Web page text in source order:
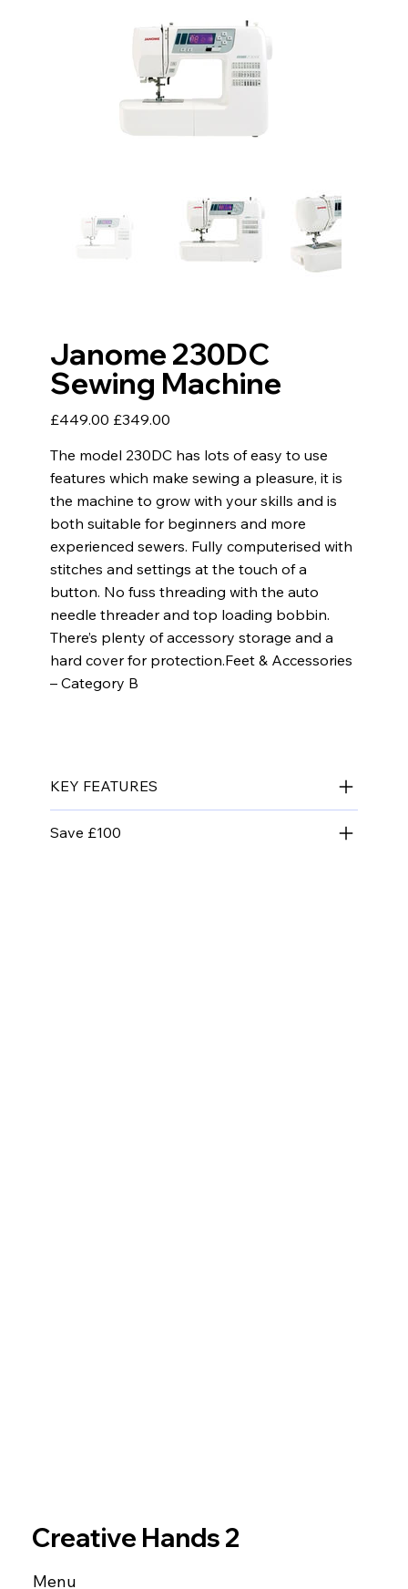
Janome 230DC
Sewing Machine
price
£449.00 price
£349.00
The model 230DC has lots of easy to use
features which make sewing a pleasure, it is
the machine to grow with your skills and is
both suitable for beginners and more
experienced sewers. Fully computerised with
stitches and settings at the touch of a
button. No fuss threading with the auto
needle threader and top loading bobbin. ​
There’s plenty of accessory storage and a
hard cover for protection. ​ Feet & Accessories
– Category B
KEY FEATURES
Save £100
Creative Hands 2
Menu